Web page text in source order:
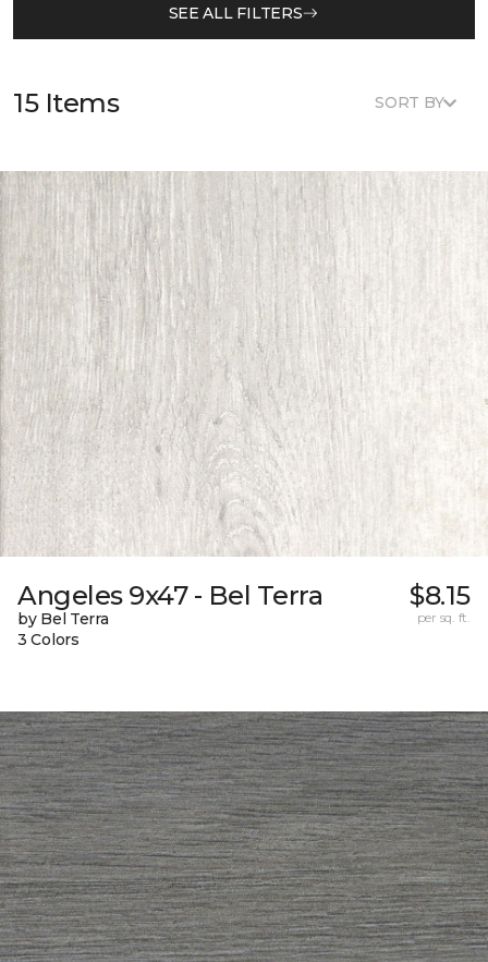
SEE ALL FILTERS
15 Items SORT BY
Angeles 9x47 - Bel Terra
by Bel Terra
3 Colors
$8.15
per sq. ft.